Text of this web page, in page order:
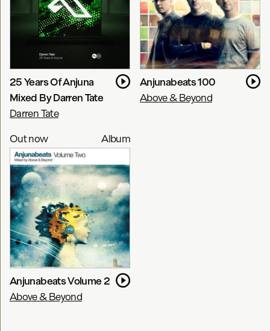
25 Years Of Anjuna
Mixed By Darren Tate
Darren Tate
Anjunabeats 100
Above & Beyond
Out now Album
Anjunabeats Volume 2
Above & Beyond